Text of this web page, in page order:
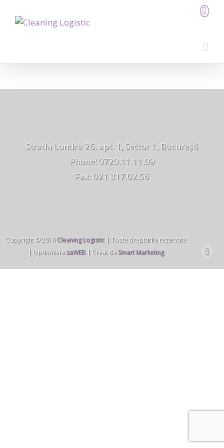
Strada Londra 26, apt. 1, Sector 1, București
Phone: 0720.11.11.09
Fax: 021 317.02.56
Copyright © 2016Cleaning Logistic| Toate drepturile rezervate
| OptimizaresaWEB| Creat de Smart Marketing